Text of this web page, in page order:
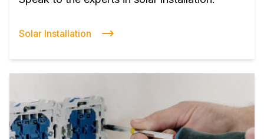
Solar Installation